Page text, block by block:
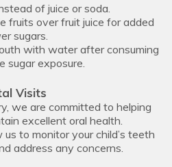
of juice or soda.
fruits over fruit juice for added
sugars.
with water after consuming
sugar exposure.
Visits
we are committed to helping
excellent oral health.
to monitor your child’s teeth
address any concerns.